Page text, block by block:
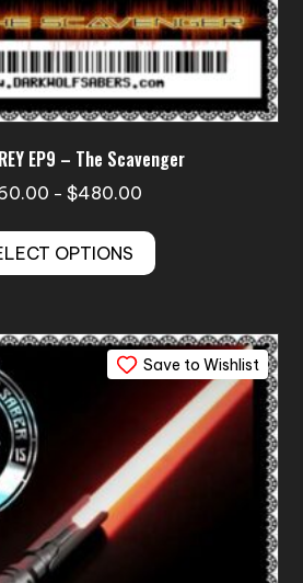
EP9 – The Scavenger
– $480.00Price
$260.00
through
OPTIONS
variants.
The
options
may
be
chosen
Save to Wishlist